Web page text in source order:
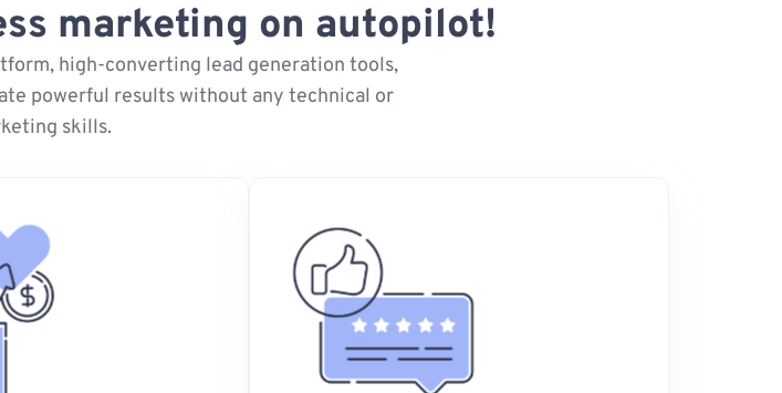
marketing on autopilot!
high-converting lead generation tools,
powerful results without any technical or
skills.